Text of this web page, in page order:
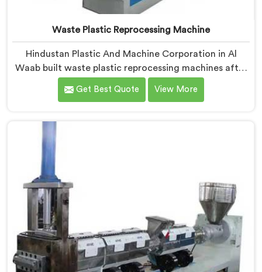
Waste Plastic Reprocessing Machine
Hindustan Plastic And Machine Corporation in Al
Waab built waste plastic reprocessing machines after
a recycler showed us mountains of material sitting
idle because no machine could handle it profitably. If
Machine Manufacturers in Al Waab, despite being
based in Delhi, we offer our Waste Plastic
difficult waste streams economically viable to
Get Best Quote View More